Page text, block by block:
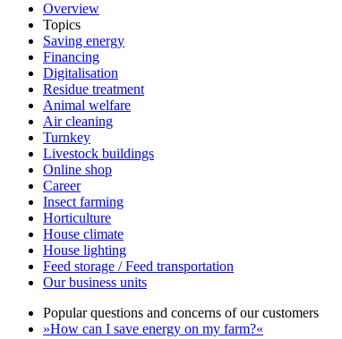
Overview
Topics
Saving energy
Financing
Digitalisation
Residue treatment
Animal welfare
Air cleaning
Turnkey
Livestock buildings
Online shop
Career
Insect farming
Horticulture
House climate
House lighting
Feed storage / Feed transportation
Our business units
Popular questions and concerns of our customers
»How can I save energy on my farm?«